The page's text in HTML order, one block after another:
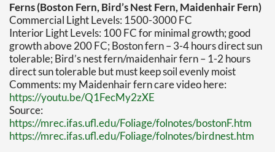
Ferns (Boston Fern, Bird’s Nest Fern, Maidenhair Fern)
Commercial Light Levels: 1500-3000 FC
Interior Light Levels: 100 FC for minimal growth; good
growth above 200 FC; Boston fern – 3-4 hours direct sun
tolerable; Bird’s nest fern/maidenhair fern – 1-2 hours
direct sun tolerable but must keep soil evenly moist
Comments: my Maidenhair fern care video here:
https://youtu.be/Q1FecMy2zXE
Source:
https://mrec.ifas.ufl.edu/Foliage/folnotes/bostonF.htm
https://mrec.ifas.ufl.edu/Foliage/folnotes/birdnest.htm